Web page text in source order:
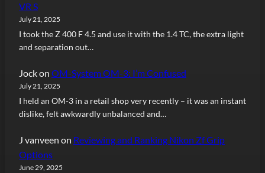
VR S
July 21, 2025
I took the Z 400 F 4.5 and use it with the 1.4 TC, the extra light
and separation out…
Jockon OM-System OM-3: I’m Confused
July 21, 2025
I held an OM-3 in a retail shop very recently – it was an instant
dislike, felt awkwardly unbalanced and…
J vanveen on Reviewing and Ranking Nikon Zf Grip
Options
June 29, 2025